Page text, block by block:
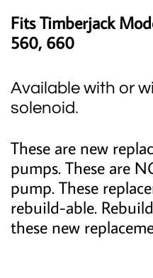
Fits Timberjack
560, 660
Available with or
solenoid.
These are new
pumps. These are
pump. These
rebuild-able.
these new